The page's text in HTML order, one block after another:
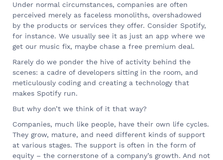
Under normal circumstances, companies are often
perceived merely as faceless monoliths, overshadowed
by the products or services they offer. Consider Spotify,
for instance. We usually see it as just an app where we
get our music fix, maybe chase a free premium deal.
Rarely do we ponder the hive of activity behind the
scenes: a cadre of developers sitting in the room, and
meticulously coding and creating a technology that
makes Spotify run.
But why don’t we think of it that way?
Companies, much like people, have their own life cycles.
They grow, mature, and need different kinds of support
at various stages. The support is often in the form of
equity – the cornerstone of a company’s growth. And not